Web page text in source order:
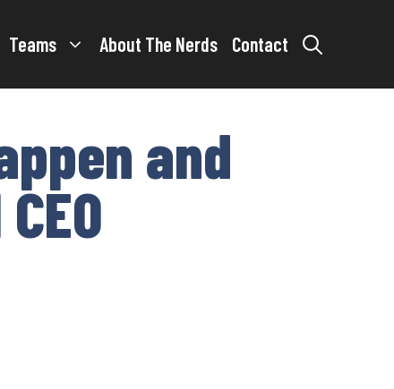
Teams About The Nerds Contact
and